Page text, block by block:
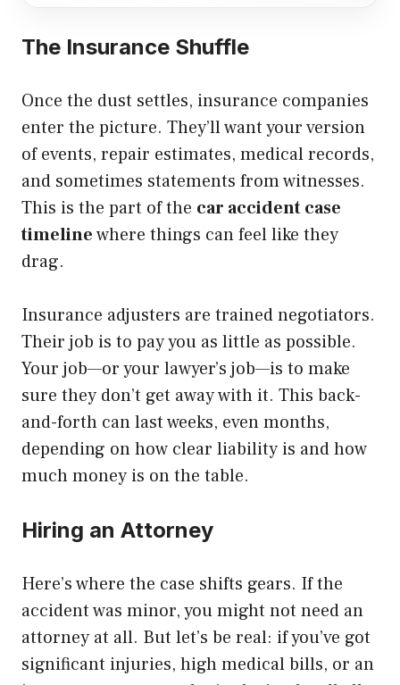
The Insurance Shuffle
Once the dust settles, insurance companies
enter the picture. They’ll want your version
of events, repair estimates, medical records,
and sometimes statements from witnesses.
This is the part of the car accident case
timelinewhere things can feel like they
drag.
Insurance adjusters are trained negotiators.
Their job is to pay you as little as possible.
Your job—or your lawyer’s job—is to make
sure they don’t get away with it. This back-
and-forth can last weeks, even months,
depending on how clear liability is and how
much money is on the table.
Hiring an Attorney
Here’s where the case shifts gears. If the
accident was minor, you might not need an
attorney at all. But let’s be real: if you’ve got
significant injuries, high medical bills, or an